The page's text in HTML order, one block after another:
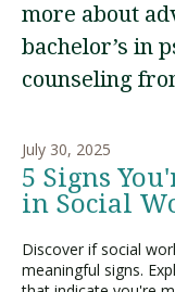
more about
bachelor’s in
counseling
July 30, 2025
5 Signs
in Social
Discover if social
meaningful signs.